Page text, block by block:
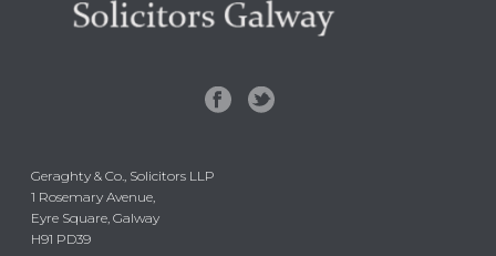
Geraghty & Co., Solicitors LLP
1 Rosemary Avenue,
Eyre Square, Galway
H91 PD39